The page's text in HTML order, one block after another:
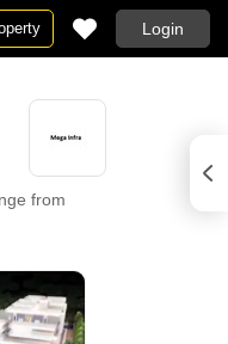
Login
from